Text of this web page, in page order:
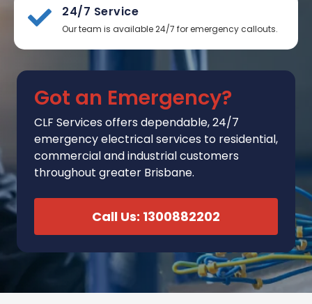
Got an Emergency?
CLF Services offers dependable, 24/7
emergency electrical services to residential,
commercial and industrial customers
throughout greater Brisbane.
Call Us: 1300882202
24/7 Service
Our team is available 24/7 for emergency callouts.